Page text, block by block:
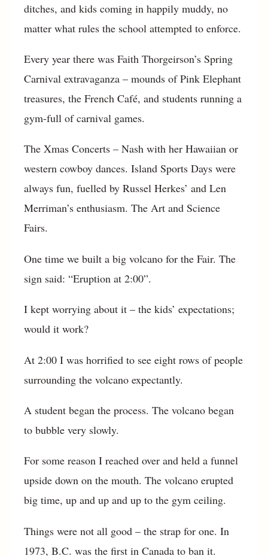
ditches, and kids coming in happily muddy, no
matter what rules the school attempted to enforce.
Every year there was Faith Thorgeirson’s Spring
Carnival extravaganza – mounds of Pink Elephant
treasures, the French Café, and students running a
gym-full of carnival games.
The Xmas Concerts – Nash with her Hawaiian or
western cowboy dances. Island Sports Days were
always fun, fuelled by Russel Herkes’ and Len
Merriman’s enthusiasm. The Art and Science
Fairs.
One time we built a big volcano for the Fair. The
sign said: “Eruption at 2:00”.
I kept worrying about it – the kids’ expectations;
would it work?
At 2:00 I was horrified to see eight rows of people
surrounding the volcano expectantly.
A student began the process. The volcano began
to bubble very slowly.
For some reason I reached over and held a funnel
upside down on the mouth. The volcano erupted
big time, up and up and up to the gym ceiling.
Things were not all good – the strap for one. In
1973, B.C. was the first in Canada to ban it.